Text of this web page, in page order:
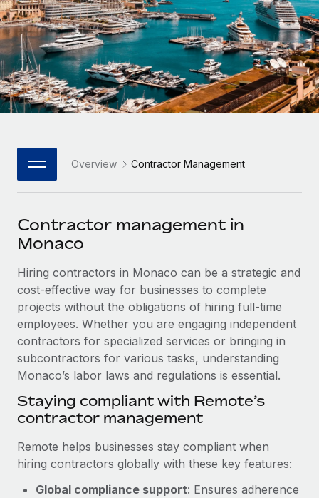
INFRASTRUCTURE
Remote Embedded
Seamlessly integrate HR into workflows
Platform
Built-in core HR functions for your team
Connect New
Connect any AI tool to Remote using our MCP
SERVICES
Ask an expert
Get expert help on global HR & compliance
Background checks
Simplify your candidate screening processes
Compliance watchtower
Device management
Provision and track IT devices globally
Entity setup
Establish compliant entities fast
Agile global HR & payroll solutions for growing
companies
Mid-market
Expand teams with tailored HR solutions
Enterprise
Global HR for large businesses
PARTNER WITH US
Become a Partner
Explore partnership opportunities with us
Remote Build
Coming soon
Integrations and AI Automations Consulting
CASE STUDIES
Cultivating a Thriving Remote-First Culture in
At a glance Discover the evolution of TheyDo, a pioneering
Learn More
LEARN WITH REMOTE
Research & Guides
Case studies
HR Glossary
Job Description Library
Newsroom
Salary & Talent Insights
Insights center
Get support
See all resources
BLOG
EOR & PEO
Contractor Management
Deutsch
Español
Italiano
日本語
한국어
中文（简体）
Overview Contractor Management
Contractor management in
Monaco
Hiring contractors in Monaco can be a strategic and
cost-effective way for businesses to complete
projects without the obligations of hiring full-time
employees. Whether you are engaging independent
contractors for specialized services or bringing in
subcontractors for various tasks, understanding
Monaco’s labor laws and regulations is essential.
Staying compliant with Remote’s
contractor management
Remote helps businesses stay compliant when
hiring contractors globally with these key features:
Global compliance support: Ensures adherence